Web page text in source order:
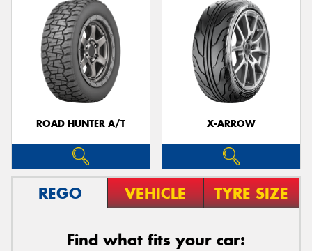
ROAD HUNTER A/T X-ARROW
REGO VEHICLE TYRE SIZE
Find what fits your car: